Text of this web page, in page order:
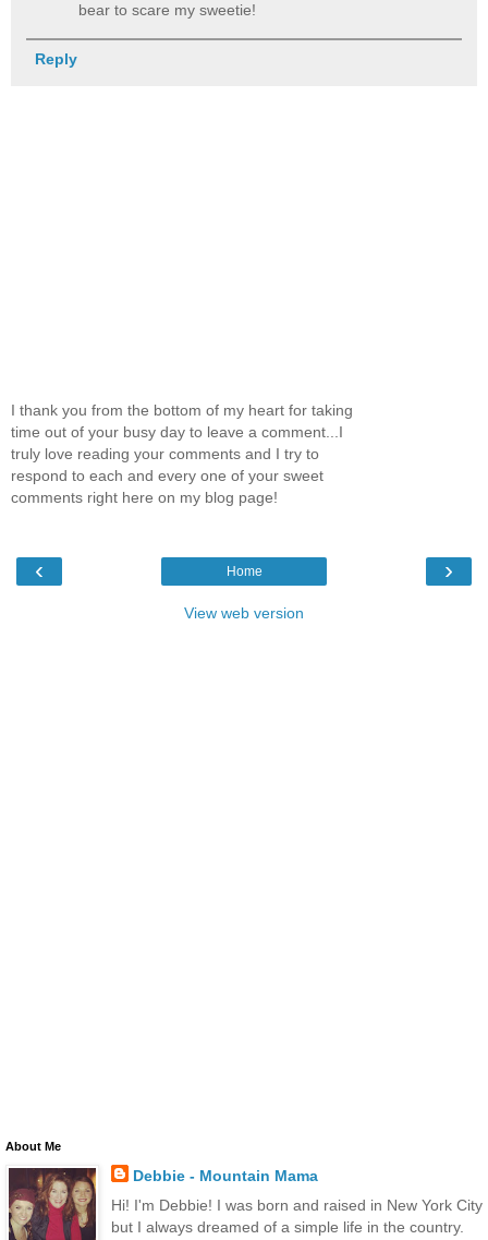
bear to scare my sweetie!
Reply
I thank you from the bottom of my heart for taking
time out of your busy day to leave a comment...I
truly love reading your comments and I try to
respond to each and every one of your sweet
comments right here on my blog page!
‹ ›
Home
View web version
About Me
Debbie - Mountain Mama
Hi! I'm Debbie! I was born and raised in New York City
but I always dreamed of a simple life in the country.